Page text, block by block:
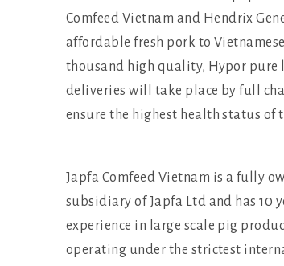
Comfeed Vietnam and Hendrix
affordable fresh pork to
thousand high quality, Hypor pure
deliveries will take place by full
ensure the highest health status of
Japfa Comfeed Vietnam is a fully
subsidiary of Japfa Ltd and has 10
experience in large scale pig
operating under the strictest